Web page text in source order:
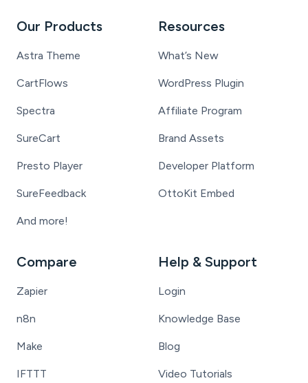
Our Products
Astra Theme
CartFlows
Spectra
SureCart
Presto Player
SureFeedback
And more!
Resources
What’s New
WordPress Plugin
Affiliate Program
Brand Assets
Developer Platform
OttoKit Embed
Compare
Zapier
n8n
Make
IFTTT
Help & Support
Login
Knowledge Base
Blog
Video Tutorials